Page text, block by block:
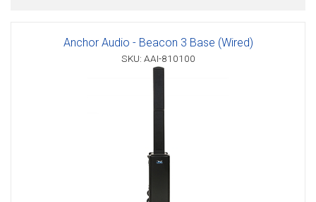
Anchor Audio - Beacon 3 Base (Wired)
SKU: AAI-810100